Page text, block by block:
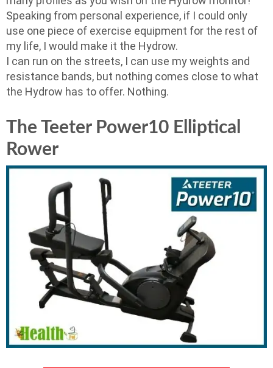
Speaking from personal experience, if I could only
use one piece of exercise equipment for the rest of
my life, I would make it the Hydrow.
I can run on the streets, I can use my weights and
resistance bands, but nothing comes close to what
the Hydrow has to offer. Nothing.
The Teeter Power10 Elliptical
Rower